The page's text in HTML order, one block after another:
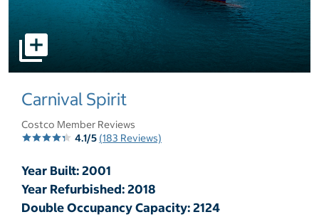
select to open pictures - Opens a dialog
Carnival Spirit
Costco Member Reviews
4.1/5 (183 Reviews)
Year Built: 2001
Year Refurbished: 2018
Double Occupancy Capacity: 2124